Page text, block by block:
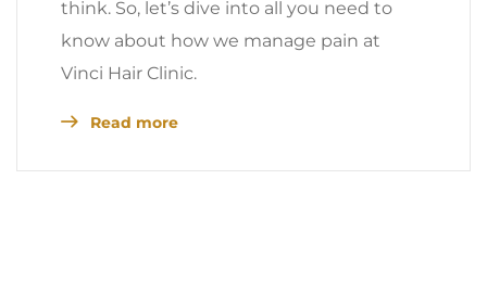
think. So, let’s dive into all you need to
know about how we manage pain at
Vinci Hair Clinic.
Read more